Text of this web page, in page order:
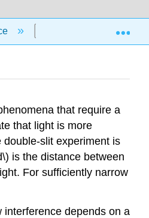
5.2: Introduction
that require a
that light is more
slit experiment is
is the distance between
For sufficiently narrow
depends on a